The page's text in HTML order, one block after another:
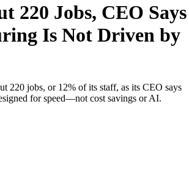
220 Jobs, CEO Says
Is Not Driven by
220 jobs, or 12% of its staff, as its CEO says
for speed—not cost savings or AI.